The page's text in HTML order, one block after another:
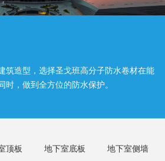
筑造型，选择圣戈班高分子防水卷材在能
，做到全方位的防水保护。
顶板 地下室底板 地下室侧墙